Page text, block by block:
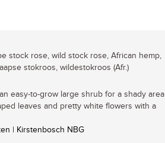
stock rose, wild stock rose, African hemp,
stokroos, wildestokroos (Afr.)
easy-to-grow large shrub for a shady area
leaves and pretty white flowers with a
| Kirstenbosch NBG